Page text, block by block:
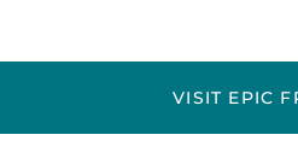
VISIT EPIC